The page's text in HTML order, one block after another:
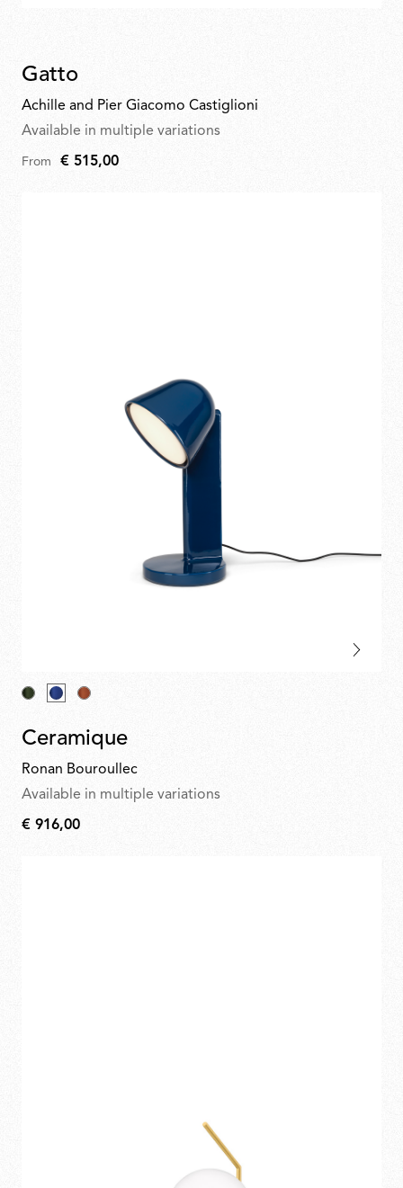
Gatto
Achille and Pier Giacomo Castiglioni
Available in multiple variations
From € 515,00
Ceramique
Ronan Bouroullec
Available in multiple variations
€
€ 916,00